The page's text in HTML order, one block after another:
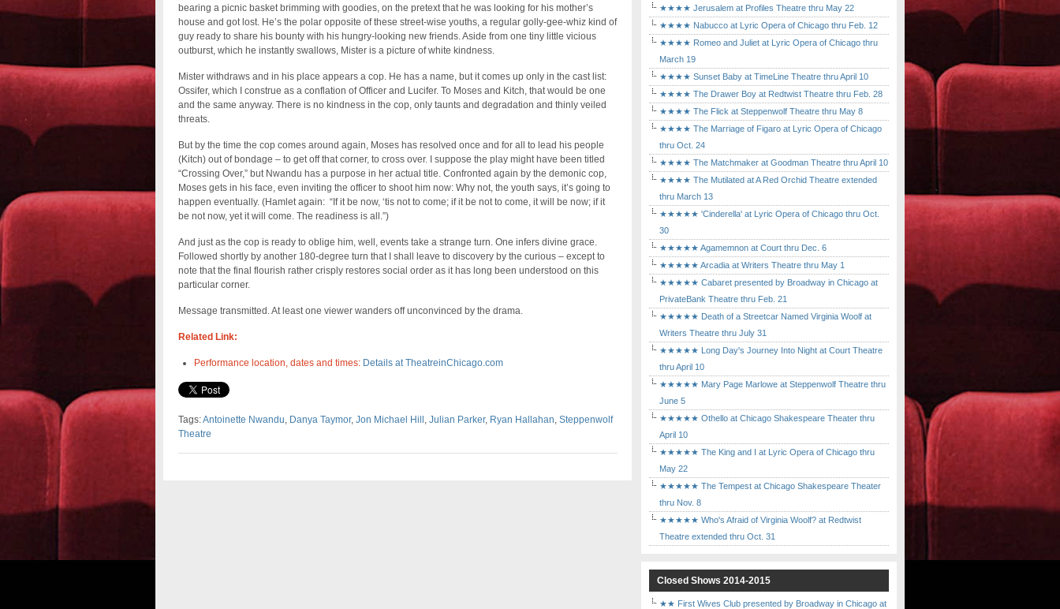
bearing a picnic basket brimming with goodies, on the pretext that he was looking for his mother’s
house and got lost. He’s the polar opposite of these street-wise youths, a regular golly-gee-whiz kind of
guy ready to share his bounty with his hungry-looking new friends. Aside from one tiny little vicious
outburst, which he instantly swallows, Mister is a picture of white kindness.
Mister withdraws and in his place appears a cop. He has a name, but it comes up only in the cast list:
Ossifer, which I construe as a conflation of Officer and Lucifer. To Moses and Kitch, that would be one
and the same anyway. There is no kindness in the cop, only taunts and degradation and thinly veiled
threats.
But by the time the cop comes around again, Moses has resolved once and for all to lead his people
(Kitch) out of bondage – to get off that corner, to cross over. I suppose the play might have been titled
“Crossing Over,” but Nwandu has a purpose in her actual title. Confronted again by the demonic cop,
Moses gets in his face, even inviting the officer to shoot him now: Why not, the youth says, it’s going to
happen eventually. (Hamlet again: “If it be now, ‘tis not to come; if it be not to come, it will be now; if it
be not now, yet it will come. The readiness is all.”)
And just as the cop is ready to oblige him, well, events take a strange turn. One infers divine grace.
Followed shortly by another 180-degree turn that I shall leave to discovery by the curious – except to
note that the final flourish rather crisply restores social order as it has long been understood on this
particular corner.
Message transmitted. At least one viewer wanders off unconvinced by the drama.
Related Link:
Performance location, dates and times: Details at TheatreinChicago.com
Tags:Antoinette Nwandu, Danya Taymor, Jon Michael Hill , Julian Parker, Ryan Hallahan, Steppenwolf
Theatre
★★★★ Jerusalem at Profiles Theatre thru May 22
★★★★ Nabucco at Lyric Opera of Chicago thru Feb. 12
★★★★ Romeo and Juliet at Lyric Opera of Chicago thru
March 19
★★★★ Sunset Baby at TimeLine Theatre thru April 10
★★★★ The Drawer Boy at Redtwist Theatre thru Feb. 28
★★★★ The Flick at Steppenwolf Theatre thru May 8
★★★★ The Marriage of Figaro at Lyric Opera of Chicago
thru Oct. 24
★★★★ The Matchmaker at Goodman Theatre thru April 10
★★★★ The Mutilated at A Red Orchid Theatre extended
thru March 13
★★★★★ 'Cinderella' at Lyric Opera of Chicago thru Oct.
30
★★★★★ Agamemnon at Court thru Dec. 6
★★★★★ Arcadia at Writers Theatre thru May 1
★★★★★ Cabaret presented by Broadway in Chicago at
PrivateBank Theatre thru Feb. 21
★★★★★ Death of a Streetcar Named Virginia Woolf at
Writers Theatre thru July 31
★★★★★ Long Day's Journey Into Night at Court Theatre
thru April 10
★★★★★ Mary Page Marlowe at Steppenwolf Theatre thru
June 5
★★★★★ Othello at Chicago Shakespeare Theater thru
April 10
★★★★★ The King and I at Lyric Opera of Chicago thru
May 22
★★★★★ The Tempest at Chicago Shakespeare Theater
thru Nov. 8
★★★★★ Who's Afraid of Virginia Woolf? at Redtwist
Theatre extended thru Oct. 31
Closed Shows 2014-2015
★★ First Wives Club presented by Broadway in Chicago at